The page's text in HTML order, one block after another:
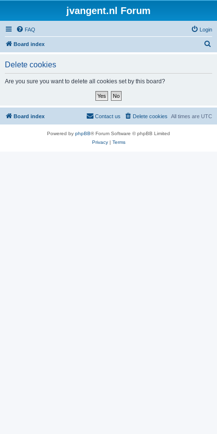
jvangent.nl Forum
FAQ Login
Board index
Delete cookies
Are you sure you want to delete all cookies set by this board?
Board index All times are UTC
Delete cookies
Contact us
Powered by phpBB® Forum Software © phpBB Limited
Privacy| Terms